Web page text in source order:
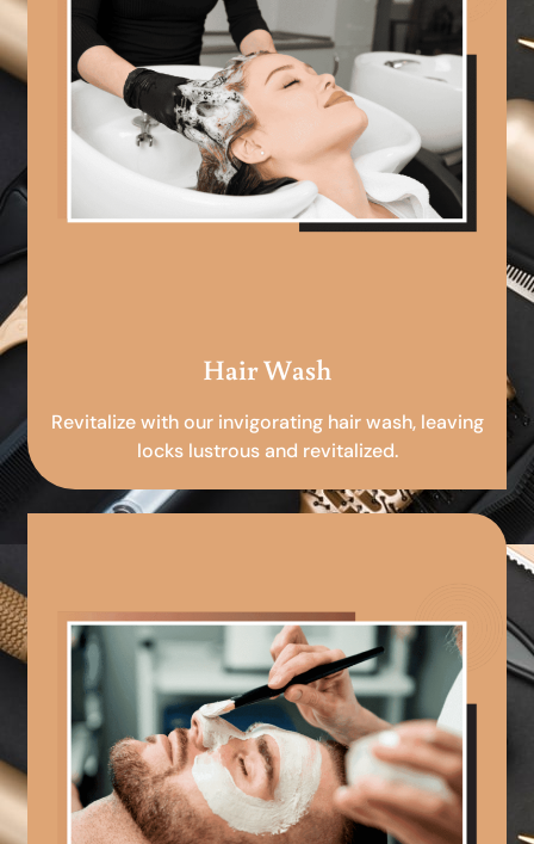
Hair Wash
Revitalize with our invigorating hair wash, leaving
locks lustrous and revitalized.